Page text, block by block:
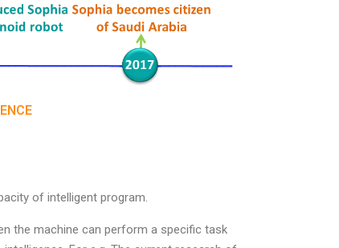
of intelligent program.
the machine can perform a specific task